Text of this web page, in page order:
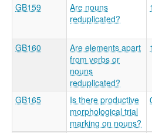
GB159
Are nouns
reduplicated?
1
GB160
Are elements apart
from verbs or
nouns
reduplicated?
1
GB165
Is there productive
morphological trial
marking on nouns?